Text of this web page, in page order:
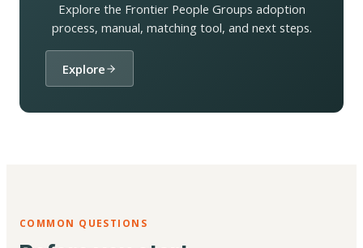
Explore the Frontier People Groups adoption
process, manual, matching tool, and next steps.
Explore
COMMON QUESTIONS